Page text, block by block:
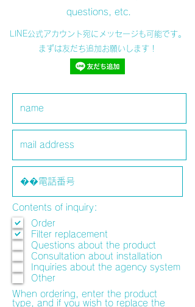
questions, etc.
LINE公式アカウント宛にメッセージも可能です。
まずは友だち追加お願いします！
Contents of inquiry:
Order
Filter replacement
Questions about the product
Consultation about installation
Inquiries about the agency system
Other
When ordering, enter the product
type, and if you wish to replace the